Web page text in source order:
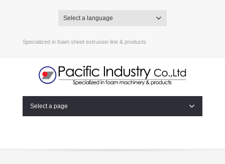
Select a language
Specialized in foam sheet extrusion line & products
Select a page